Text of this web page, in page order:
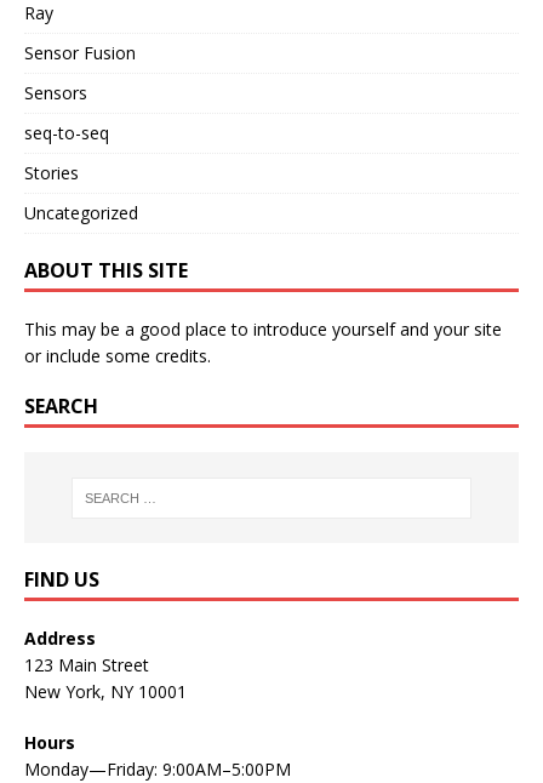
Ray
Sensor Fusion
Sensors
seq-to-seq
Stories
Uncategorized
ABOUT THIS SITE
This may be a good place to introduce yourself and your site
or include some credits.
SEARCH
FIND US
Address
123 Main Street
New York, NY 10001
Hours
Monday—Friday: 9:00AM–5:00PM